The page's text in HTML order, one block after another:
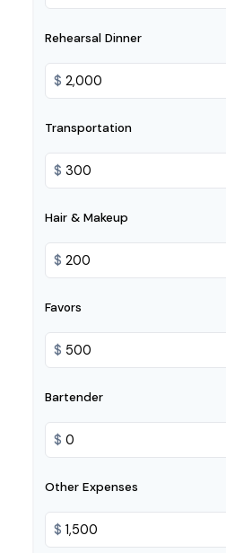
Rehearsal Dinner
$
Transportation
$
Hair & Makeup
$
Favors
$
Bartender
$
Other Expenses
$